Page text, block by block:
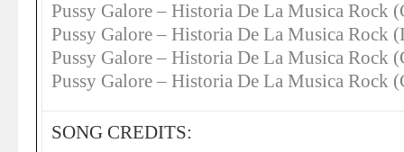
Pussy Galore – Historia De La Musica Rock
Pussy Galore – Historia De La Musica Rock
Pussy Galore – Historia De La Musica Rock
Pussy Galore – Historia De La Musica Rock
SONG CREDITS: